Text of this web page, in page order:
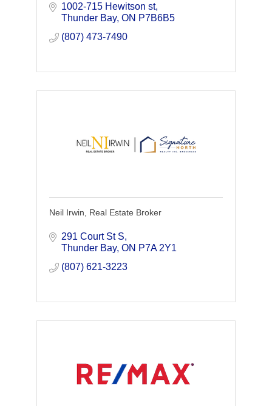
1002-715 Hewitson st
Thunder Bay ON P7B6B5
(807) 473-7490
Neil Irwin, Real Estate Broker
291 Court St S
Thunder Bay ON P7A 2Y1
(807) 621-3223